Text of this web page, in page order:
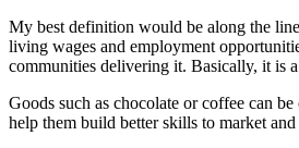
My best definition would be along the
living wages and employment
communities delivering it. Basically, it is
Goods such as chocolate or coffee can
help them build better skills to market